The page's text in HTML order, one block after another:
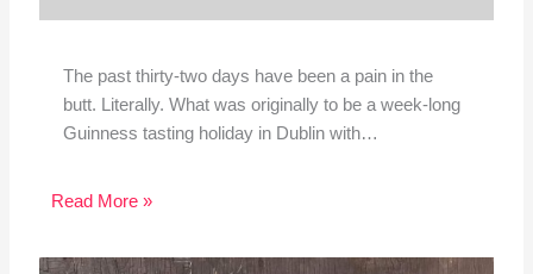
The past thirty-two days have been a pain in the
butt. Literally. What was originally to be a week-long
Guinness tasting holiday in Dublin with…
Read More »